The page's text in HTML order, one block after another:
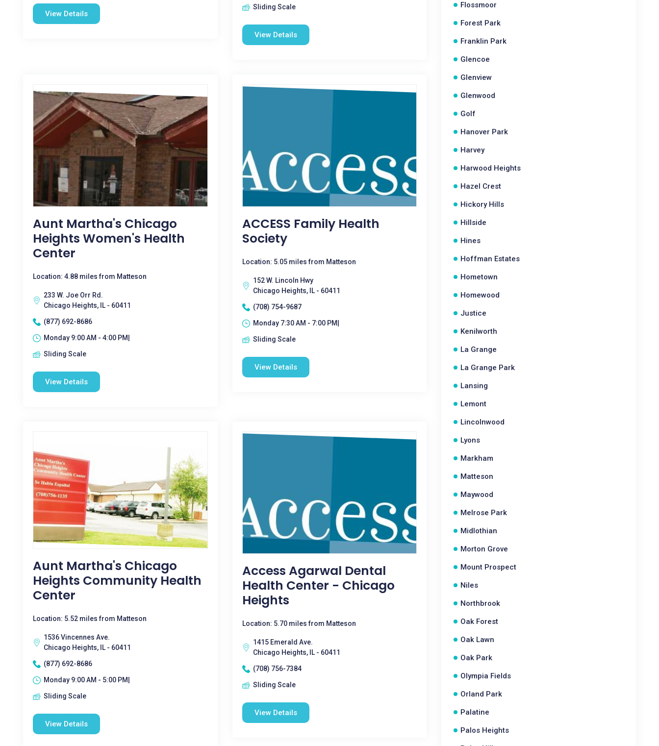
View Details
Sliding Scale
View Details
Aunt Martha's Chicago
Heights Women's Health
Center
Location: 4.88 miles from Matteson
233 W. Joe Orr Rd.
Chicago Heights, IL - 60411
(877) 692-8686
Monday 9:00 AM - 4:00 PM|
Sliding Scale
View Details
ACCESS Family Health
Society
Location: 5.05 miles from Matteson
152 W. Lincoln Hwy
Chicago Heights, IL - 60411
(708) 754-9687
Monday 7:30 AM - 7:00 PM|
Sliding Scale
View Details
Aunt Martha's Chicago
Heights Community Health
Center
Location: 5.52 miles from Matteson
1536 Vincennes Ave.
Chicago Heights, IL - 60411
(877) 692-8686
Monday 9:00 AM - 5:00 PM|
Sliding Scale
View Details
Access Agarwal Dental
Health Center - Chicago
Heights
Location: 5.70 miles from Matteson
1415 Emerald Ave.
Chicago Heights, IL - 60411
(708) 756-7384
Sliding Scale
View Details
Flossmoor
Forest Park
Franklin Park
Glencoe
Glenview
Glenwood
Golf
Hanover Park
Harvey
Harwood Heights
Hazel Crest
Hickory Hills
Hillside
Hines
Hoffman Estates
Hometown
Homewood
Justice
Kenilworth
La Grange
La Grange Park
Lansing
Lemont
Lincolnwood
Lyons
Markham
Matteson
Maywood
Melrose Park
Midlothian
Morton Grove
Mount Prospect
Niles
Northbrook
Oak Forest
Oak Lawn
Oak Park
Olympia Fields
Orland Park
Palatine
Palos Heights